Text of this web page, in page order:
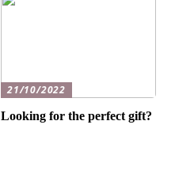
21/10/2022
Looking for the perfect gift?